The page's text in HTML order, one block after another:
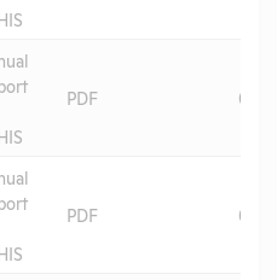
PDF 09/
PDF 09/